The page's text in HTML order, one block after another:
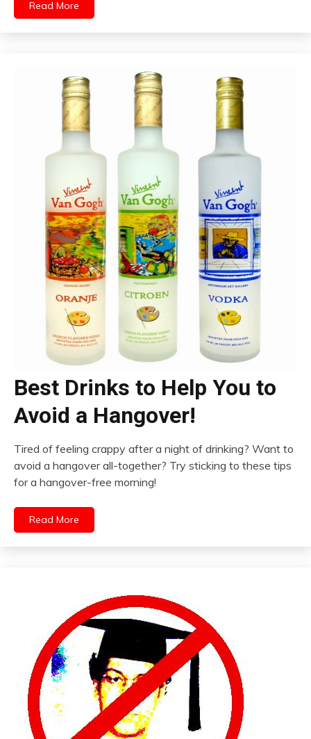
Read More
Best Drinks to Help You to
Avoid a Hangover!
Tired of feeling crappy after a night of drinking? Want to
avoid a hangover all-together? Try sticking to these tips
for a hangover-free morning!
Read More